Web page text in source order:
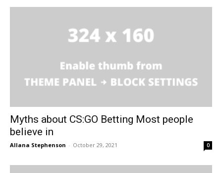
Myths about CS:GO Betting Most people
believe in
Allana Stephenson - October 29, 2021 0